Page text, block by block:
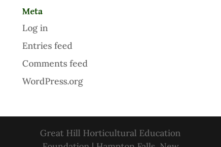
Meta
Log in
Entries feed
Comments feed
WordPress.org
Great Hill Horticultural Education